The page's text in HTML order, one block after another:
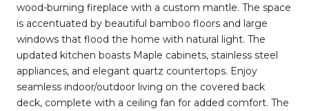
wood-burning fireplace with a custom mantle. The space
is accentuated by beautiful bamboo floors and large
windows that flood the home with natural light. The
updated kitchen boasts Maple cabinets, stainless steel
appliances, and elegant quartz countertops. Enjoy
seamless indoor/outdoor living on the covered back
deck, complete with a ceiling fan for added comfort. The